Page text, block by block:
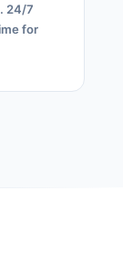
24/7
for